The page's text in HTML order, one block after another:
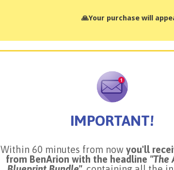
🙏Your purchase will
IMPORTANT!
Within 60 minutes from now you'll
from BenArion with the headline "The